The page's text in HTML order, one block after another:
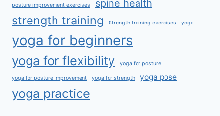
posture improvement exercises spine health
strength training Strength training exercises yoga
yoga for beginners
yoga for flexibility yoga for posture
yoga for posture improvement yoga for strength yoga pose
yoga practice